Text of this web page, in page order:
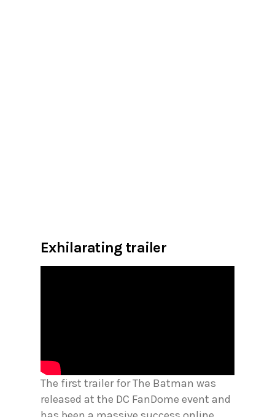
Exhilarating trailer
The first trailer for The Batman was
released at the DC FanDome event and